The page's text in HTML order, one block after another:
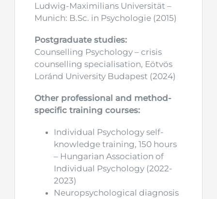
Ludwig-Maximilians Universität –
Munich: B.Sc. in Psychologie (2015)
Postgraduate studies:
Counselling Psychology – crisis
counselling specialisation, Eötvös
Loránd University Budapest (2024)
Other professional and method-
specific training courses:
Individual Psychology self-
knowledge training, 150 hours
– Hungarian Association of
Individual Psychology (2022-
2023)
Neuropsychological diagnosis